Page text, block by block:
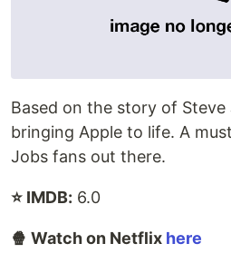
Based on the story of
bringing Apple to life. A
Jobs fans out there.
⭐ IMDB: 6.0
🍿 Watch on Netflix here